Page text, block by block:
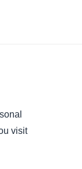
visit